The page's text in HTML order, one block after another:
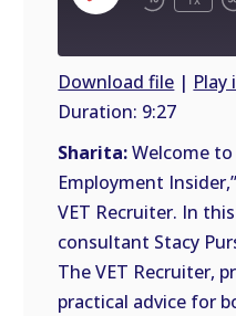
Episode
FEED
SHARE
LINK
EMBED
Download file | Play
Duration: 9:27
Sharita:Welcome
Employment
VET Recruiter. In
consultant Stacy
The VET Recruiter,
practical advice for